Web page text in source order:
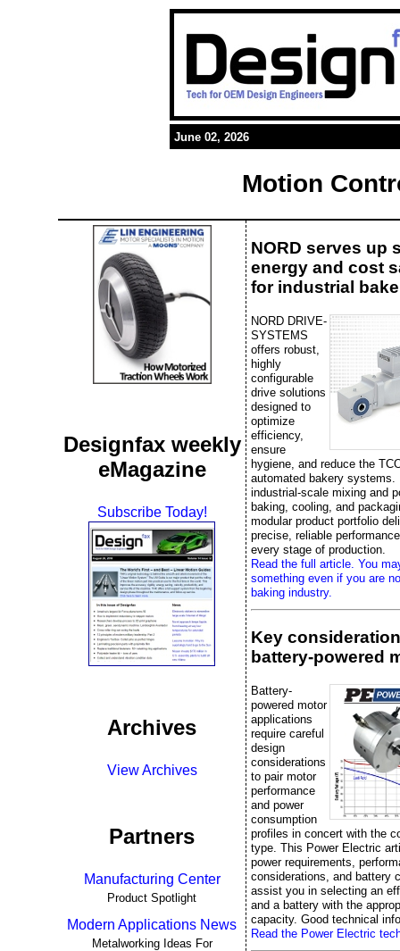
June 02, 2026
Motion
Designfax weekly
eMagazine
Subscribe Today!
Archives
View Archives
Partners
Manufacturing Center
Product Spotlight
Modern Applications News
Metalworking Ideas For
NORD serves up
energy and cost
for industrial
NORD DRIVE-
SYSTEMS
offers robust,
highly
configurable
drive solutions
designed to
optimize
efficiency,
ensure
hygiene, and reduce the
automated bakery systems.
industrial-scale mixing and
baking, cooling, and
modular product portfolio
precise, reliable
every stage of production.
Read the full article. You
something even if you are
baking industry.
Key
battery-powered
Battery-
powered motor
applications
require careful
design
considerations
to pair motor
performance
and power
consumption
profiles in concert with the
type. This Power Electric
power requirements,
considerations, and battery
assist you in selecting an
and a battery with the
capacity. Good technical
Read the Power Electric